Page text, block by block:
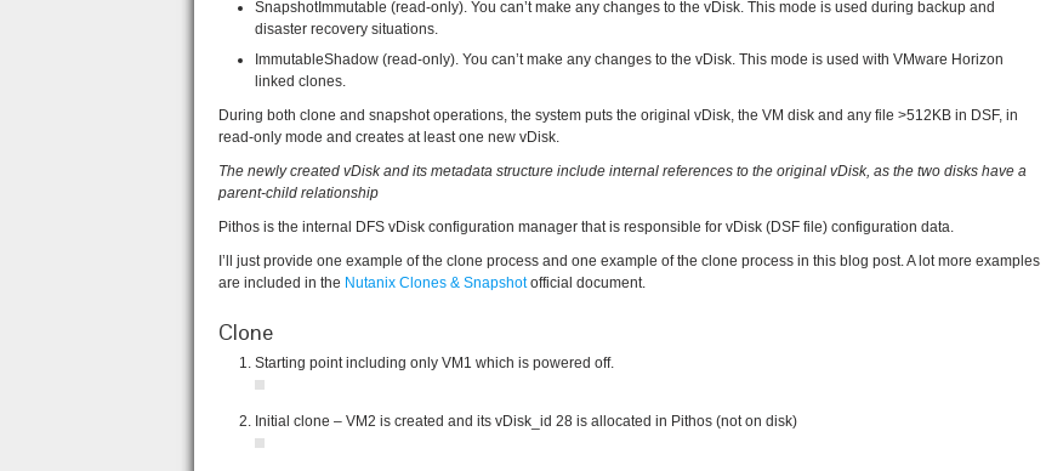
SnapshotImmutable (read-only). You can’t make any changes to the vDisk. This mode is used during backup and
disaster recovery situations.
ImmutableShadow (read-only). You can’t make any changes to the vDisk. This mode is used with VMware Horizon
linked clones.
During both clone and snapshot operations, the system puts the original vDisk, the VM disk and any file >512KB in DSF, in
read-only mode and creates at least one new vDisk.
The newly created vDisk and its metadata structure include internal references to the original vDisk, as the two disks have a
parent-child relationship
Pithos is the internal DFS vDisk configuration manager that is responsible for vDisk (DSF file) configuration data.
I’ll just provide one example of the clone process and one example of the clone process in this blog post. A lot more examples
are included in the Nutanix Clones & Snapshotofficial document.
Clone
Starting point including only VM1 which is powered off.
Initial clone – VM2 is created and its vDisk_id 28 is allocated in Pithos (not on disk)